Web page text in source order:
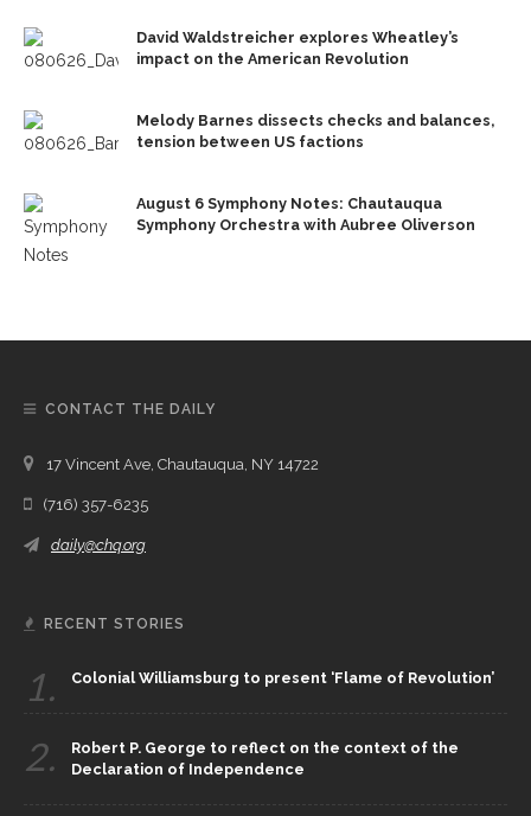
David Waldstreicher explores Wheatley’s
impact on the American Revolution
Melody Barnes dissects checks and balances,
tension between US factions
August 6 Symphony Notes: Chautauqua
Symphony Orchestra with Aubree Oliverson
CONTACT THE DAILY
17 Vincent Ave, Chautauqua, NY 14722
(716) 357-6235
daily@chq.org
RECENT STORIES
1. Colonial Williamsburg to present ‘Flame of Revolution’
2.
Robert P. George to reflect on the context of the
Declaration of Independence